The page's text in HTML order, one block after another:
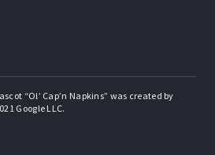
“Ol’ Cap’n Napkins” was created by
Google LLC.